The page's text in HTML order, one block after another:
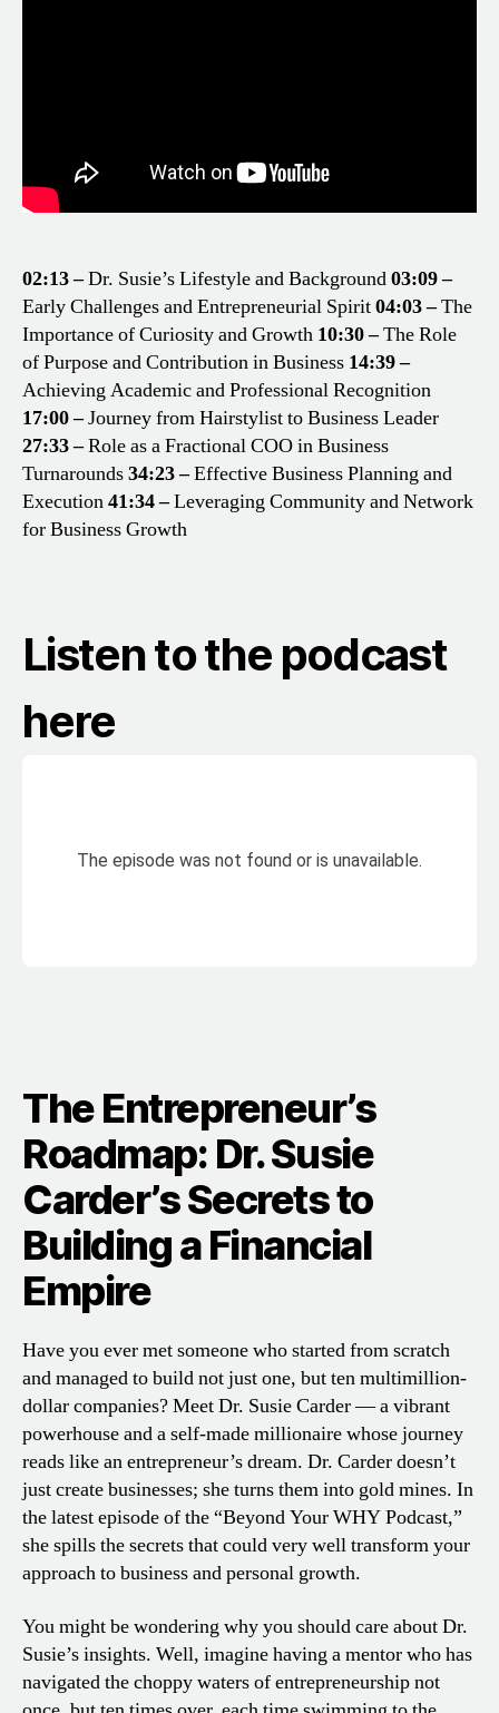
02:13 –Dr. Susie’s Lifestyle and Background03:09 –
Early Challenges and Entrepreneurial Spirit04:03 –The
Importance of Curiosity and Growth 10:30 –The Role
of Purpose and Contribution in Business 14:39 –
Achieving Academic and Professional Recognition
17:00 –Journey from Hairstylist to Business Leader
27:33 –Role as a Fractional COO in Business
Turnarounds34:23 –Effective Business Planning and
Execution41:34 –Leveraging Community and Network
for Business Growth
Listen to the podcast
here
The Entrepreneur’s
Roadmap: Dr. Susie
Carder’s Secrets to
Building a Financial
Empire
Have you ever met someone who started from scratch
and managed to build not just one, but ten multimillion-
dollar companies? Meet Dr. Susie Carder — a vibrant
powerhouse and a self-made millionaire whose journey
reads like an entrepreneur’s dream. Dr. Carder doesn’t
just create businesses; she turns them into gold mines. In
the latest episode of the “Beyond Your WHY Podcast,”
she spills the secrets that could very well transform your
approach to business and personal growth.
You might be wondering why you should care about Dr.
Susie’s insights. Well, imagine having a mentor who has
navigated the choppy waters of entrepreneurship not